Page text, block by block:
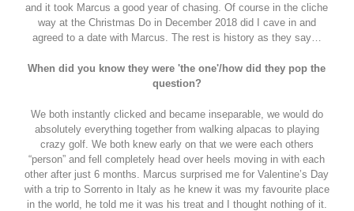
and it took Marcus a good year of chasing. Of course in the cliche
way at the Christmas Do in December 2018 did I cave in and
agreed to a date with Marcus. The rest is history as they say…
When did you know they were 'the one'/how did they pop the
question?
We both instantly clicked and became inseparable, we would do
absolutely everything together from walking alpacas to playing
crazy golf. We both knew early on that we were each others
“person” and fell completely head over heels moving in with each
other after just 6 months. Marcus surprised me for Valentine’s Day
with a trip to Sorrento in Italy as he knew it was my favourite place
in the world, he told me it was his treat and I thought nothing of it.